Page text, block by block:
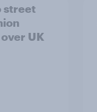
street
UK